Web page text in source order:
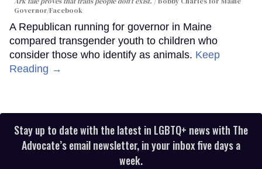
Governor/Facebook
A Republican running for governor in Maine
compared transgender youth to children who
consider those who identify as animals. Keep
Reading →
Stay up to date with the latest in LGBTQ+ news with The
Advocate’s email newsletter, in your inbox five days a
week.